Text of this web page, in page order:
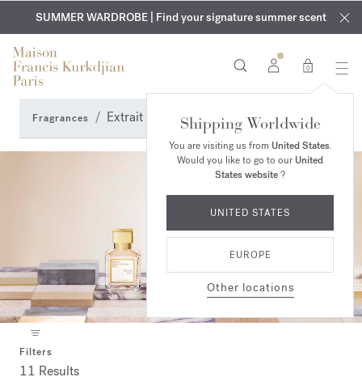
EXCLUSIVE DISCOVERY | Enjoy the new fragrance OUD
velvet
mood in your order​*
COMPLIMENTARY ENGRAVING | On all fragrances and body
oils until August 9th
SUMMER WARDROBE | Find your signature summer scent
0
Shipping Worldwide
You are visiting us from United States.
Would you like to go to ourUnited
States website?
UNITED STATES
EUROPE
Other locations
Fragrances Extrait de parfum & Elixir
Filters
11 Results